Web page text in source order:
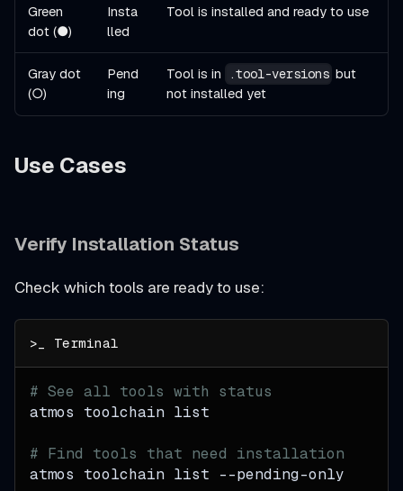
Green
dot (●)
Insta
lled
Tool is installed and ready to use
Gray dot
(○)
Pend
ing
Tool is in .tool-versions but
not installed yet
Use Cases
Verify Installation Status
Check which tools are ready to use:
# See all tools with status
atmos toolchain list
# Find tools that need installation
atmos toolchain list --pending-only